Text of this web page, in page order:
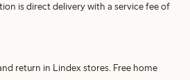
is direct delivery with a service fee of
return in Lindex stores. Free home